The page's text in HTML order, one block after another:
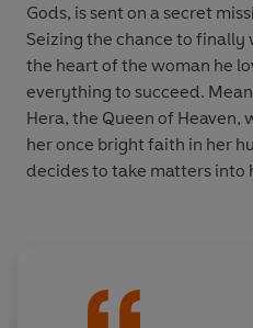
Gods, is sent on a secret
Seizing the chance to finally
the heart of the woman he
everything to succeed.
Hera, the Queen of Heaven,
her once bright faith in her
decides to take matters into